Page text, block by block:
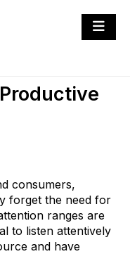
Edmonton
consumers,
forget the need for
ranges are
to listen attentively
and have